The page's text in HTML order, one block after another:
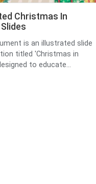
Christmas In
is an illustrated slide
titled 'Christmas in
to educate...